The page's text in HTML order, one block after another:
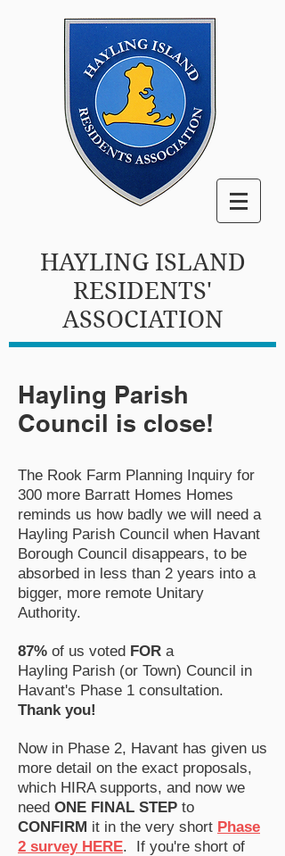
HAYLING ISLAND
RESIDENTS'
ASSOCIATION
Hayling Parish
Council is close!
The Rook Farm Planning Inquiry for
300 more Barratt Homes Homes
reminds us how badly we will need a
Hayling Parish Council when Havant
Borough Council disappears, to be
absorbed in less than 2 years into a
bigger, more remote Unitary
Authority.
87% of us voted FOR a
Hayling Parish (or Town) Council in
Havant's Phase 1 consultation.
Thank you!
Now in Phase 2, Havant has given us
more detail on the exact proposals,
which HIRA supports, and now we
need ONE FINAL STEP to
CONFIRM it in the very short Phase
2 survey HERE. If you're short of